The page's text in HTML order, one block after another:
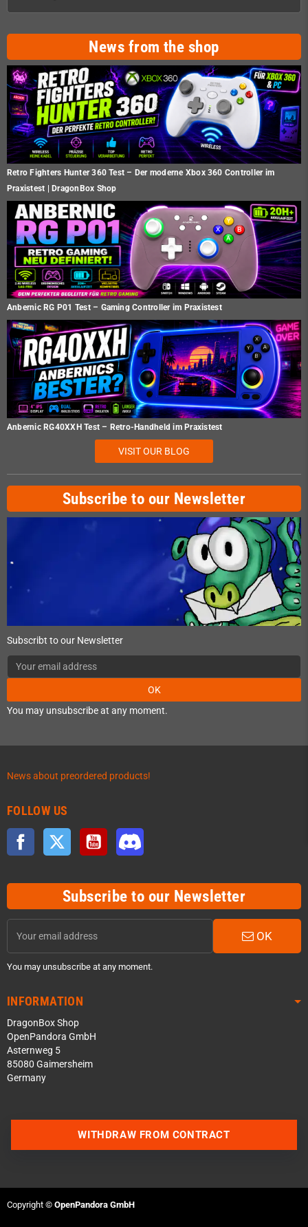
News from the shop
Retro Fighters Hunter 360 Test – Der moderne Xbox 360 Controller im
Praxistest | DragonBox Shop
Anbernic RG P01 Test – Gaming Controller im Praxistest
Anbernic RG40XXH Test – Retro-Handheld im Praxistest
VISIT OUR BLOG
Subscribe to our Newsletter
Subscribt to our Newsletter
OK
You may unsubscribe at any moment.
News about preordered products!
FOLLOW US
Facebook Twitter YouTube
Subscribe to our Newsletter
OK
You may unsubscribe at any moment.
INFORMATION
DragonBox Shop
OpenPandora GmbH
Asternweg 5
85080 Gaimersheim
Germany
Join our Discord Server
WITHDRAW FROM CONTRACT
Copyright © OpenPandora GmbH